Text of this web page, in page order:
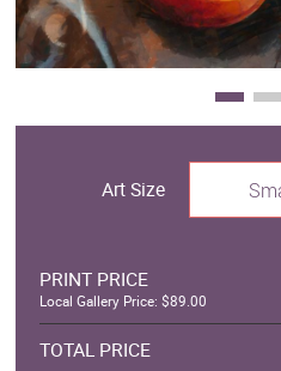
Art Size
PRINT PRICE
Local Gallery Price: $89.00
TOTAL PRICE